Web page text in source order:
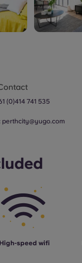
(0)414 741 535
perthcity@yugo.com
High-speed wifi